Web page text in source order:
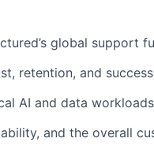
global support
retention, and
AI and data
and the overall